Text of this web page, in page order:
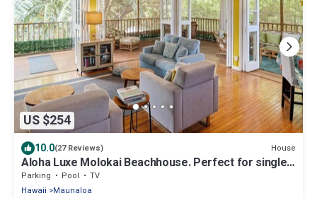
US $254
10.0(27 Reviews) House
Aloha Luxe Molokai Beachhouse. Perfect for single,
couples, or groups 3bdrm/2bth
Parking Pool
TV
Hawaii
Maunaloa